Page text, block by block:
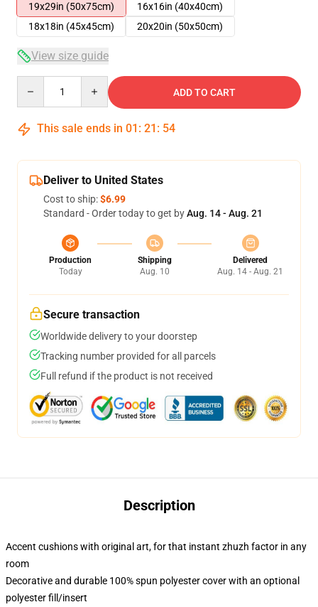
19x29in (50x75cm)
16x16in (40x40cm)
18x18in (45x45cm)
20x20in (50x50cm)
View size guide
ADD TO CART
This sale ends in 01 : 21 : 54
Deliver to United States
Cost to ship:$6.99
Standard - Order today to get byAug. 14 - Aug. 21
Production
Today
Shipping
Aug. 10
Delivered
Aug. 14 - Aug. 21
Secure transaction
Worldwide delivery to your doorstep
Tracking number provided for all parcels
Full refund if the product is not received
Description
Accent cushions with original art, for that instant zhuzh factor in any
room
Decorative and durable 100% spun polyester cover with an optional
polyester fill/insert